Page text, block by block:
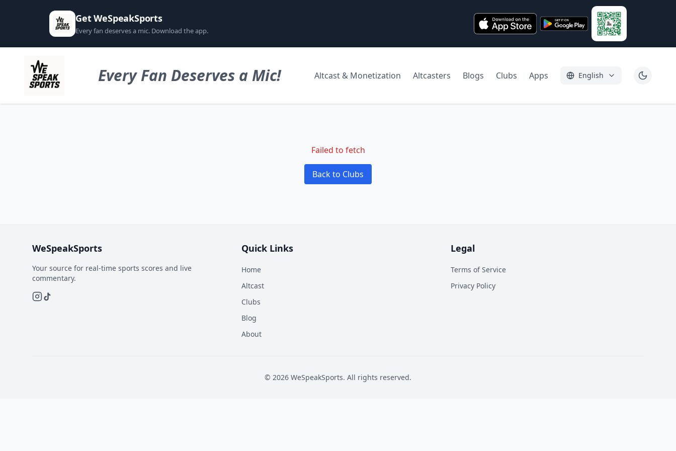
Get WeSpeakSports
Every fan deserves a mic. Download the app.
Every Fan Deserves a Mic! Altcast & Monetization Altcasters Blogs Clubs Apps English
Failed to fetch
Back to Clubs
WeSpeakSports
Your source for real-time sports scores and live
commentary.
Quick Links
Home
Altcast
Clubs
Blog
About
Legal
Terms of Service
Privacy Policy
© 2026 WeSpeakSports. All rights reserved.